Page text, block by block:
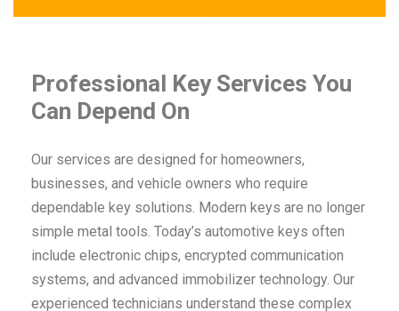
Professional Key Services You
Can Depend On
Our services are designed for homeowners,
businesses, and vehicle owners who require
dependable key solutions. Modern keys are no longer
simple metal tools. Today’s automotive keys often
include electronic chips, encrypted communication
systems, and advanced immobilizer technology. Our
experienced technicians understand these complex